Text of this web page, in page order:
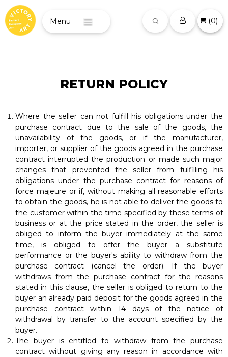
(0)
RETURN POLICY
Where the seller can not fulfill his obligations under the
purchase contract due to the sale of the goods, the
unavailability of the goods, or if the manufacturer,
importer, or supplier of the goods agreed in the purchase
contract interrupted the production or made such major
changes that prevented the seller from fulfilling his
obligations under the purchase contract for reasons of
force majeure or if, without making all reasonable efforts
to obtain the goods, he is not able to deliver the goods to
the customer within the time specified by these terms of
business or at the price stated in the order, the seller is
obliged to inform the buyer immediately at the same
time, is obliged to offer the buyer a substitute
performance or the buyer's ability to withdraw from the
purchase contract (cancel the order). If the buyer
withdraws from the purchase contract for the reasons
stated in this clause, the seller is obliged to return to the
buyer an already paid deposit for the goods agreed in the
purchase contract within 14 days of the notice of
withdrawal by transfer to the account specified by the
buyer.
The buyer is entitled to withdraw from the purchase
contract without giving any reason in accordance with
Menu